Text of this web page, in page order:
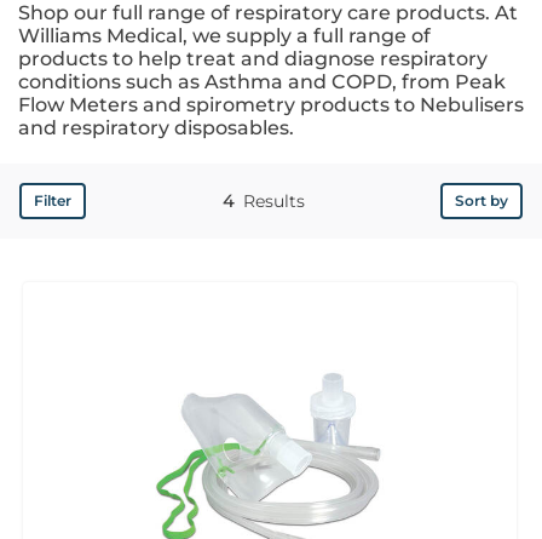
Shop our full range of respiratory care products. At
Williams Medical, we supply a full range of
products to help treat and diagnose respiratory
conditions such as Asthma and COPD, from Peak
Flow Meters and spirometry products to Nebulisers
and respiratory disposables.
Filter Results
4 Sort by